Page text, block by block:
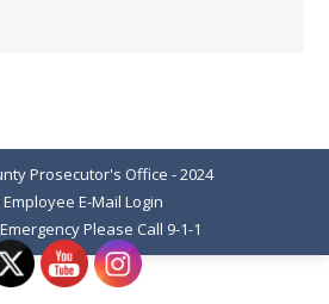
Prosecutor's Office - 2024
Employee E-Mail Login
Please Call 9-1-1